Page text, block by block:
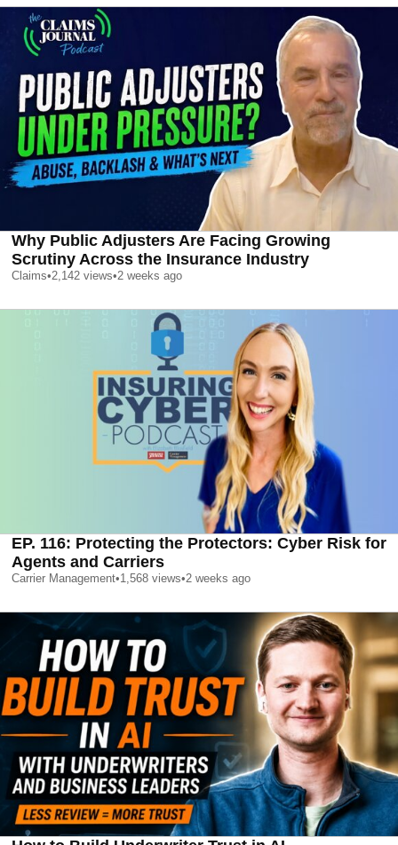
Why Public Adjusters Are Facing Growing
Scrutiny Across the Insurance Industry
Claims•2,142 views•2 weeks ago
EP. 116: Protecting the Protectors: Cyber Risk for
Agents and Carriers
Carrier Management•1,568 views•2 weeks ago